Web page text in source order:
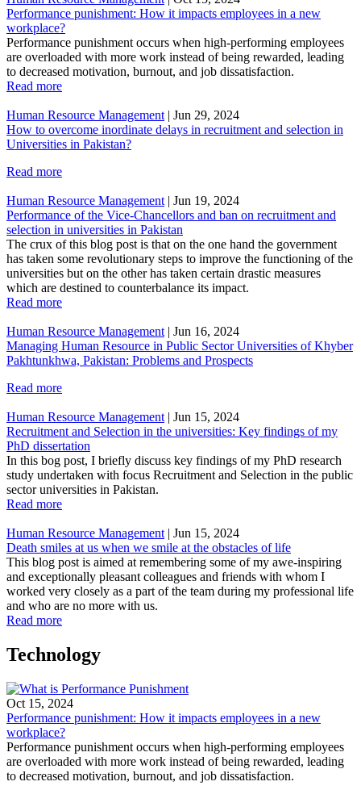
Performance punishment: How it impacts employees in a new
workplace?
Performance punishment occurs when high-performing employees
are overloaded with more work instead of being rewarded, leading
to decreased motivation, burnout, and job dissatisfaction.
Read more
Human Resource Management | Jun 29, 2024
How to overcome inordinate delays in recruitment and selection in
Universities in Pakistan?
Read more
Human Resource Management | Jun 19, 2024
Performance of the Vice-Chancellors and ban on recruitment and
selection in universities in Pakistan
The crux of this blog post is that on the one hand the government
has taken some revolutionary steps to improve the functioning of the
universities but on the other has taken certain drastic measures
which are destined to counterbalance its impact.
Read more
Human Resource Management | Jun 16, 2024
Managing Human Resource in Public Sector Universities of Khyber
Pakhtunkhwa, Pakistan: Problems and Prospects
Read more
Human Resource Management | Jun 15, 2024
Recruitment and Selection in the universities: Key findings of my
PhD dissertation
In this bog post, I briefly discuss key findings of my PhD research
study undertaken with focus Recruitment and Selection in the public
sector universities in Pakistan.
Read more
Human Resource Management | Jun 15, 2024
Death smiles at us when we smile at the obstacles of life
This blog post is aimed at remembering some of my awe-inspiring
and exceptionally pleasant colleagues and friends with whom I
worked very closely as a part of the team during my professional life
and who are no more with us.
Read more
Technology
Oct 15, 2024
Performance punishment: How it impacts employees in a new
workplace?
Performance punishment occurs when high-performing employees
are overloaded with more work instead of being rewarded, leading
to decreased motivation, burnout, and job dissatisfaction.